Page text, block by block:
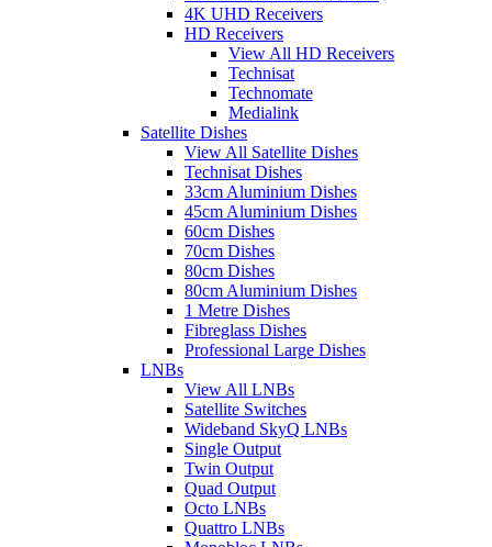
4K UHD Receivers
HD Receivers
View All HD Receivers
Technisat
Technomate
Medialink
Satellite Dishes
View All Satellite Dishes
Technisat Dishes
33cm Aluminium Dishes
45cm Aluminium Dishes
60cm Dishes
70cm Dishes
80cm Dishes
80cm Aluminium Dishes
1 Metre Dishes
Fibreglass Dishes
Professional Large Dishes
LNBs
View All LNBs
Satellite Switches
Wideband SkyQ LNBs
Single Output
Twin Output
Quad Output
Octo LNBs
Quattro LNBs